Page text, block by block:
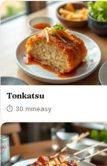
Tonkatsu
⏱ 30 mineasy